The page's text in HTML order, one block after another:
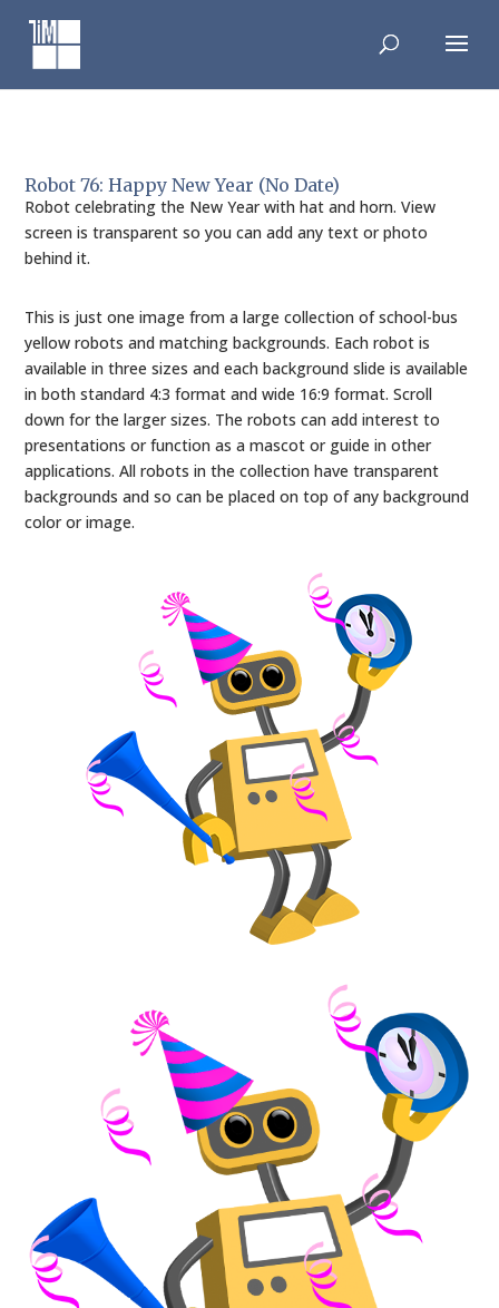
content
Robot 76: Happy New Year (No Date)
Robot celebrating the New Year with hat and horn. View
screen is transparent so you can add any text or photo
behind it.
This is just one image from a large collection of school-bus
yellow robots and matching backgrounds. Each robot is
available in three sizes and each background slide is available
in both standard 4:3 format and wide 16:9 format. Scroll
down for the larger sizes. The robots can add interest to
presentations or function as a mascot or guide in other
applications. All robots in the collection have transparent
backgrounds and so can be placed on top of any background
color or image.